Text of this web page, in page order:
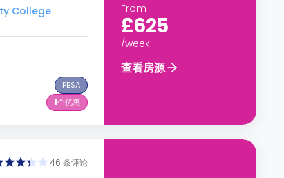
College
PBSA
1个优惠
From
£625
/week
查看房源
46 条评论